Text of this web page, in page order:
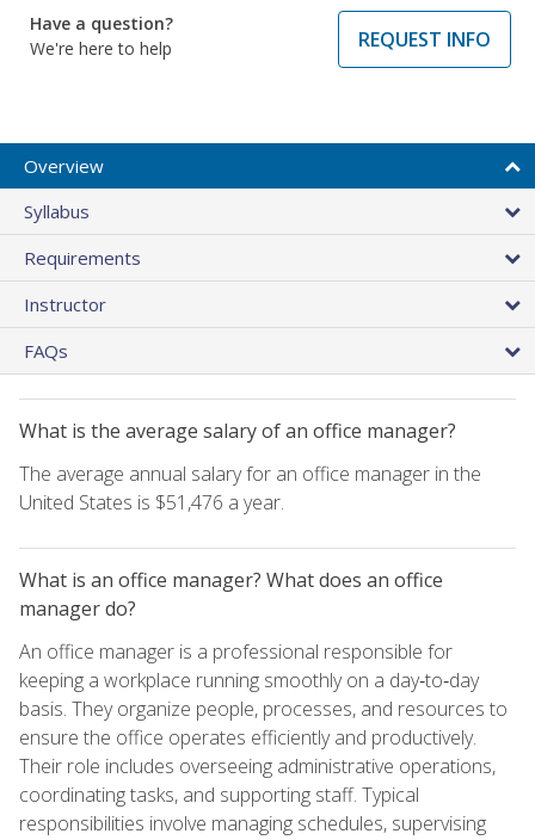
Have a question?
We're here to help
REQUEST INFO
Overview
Syllabus
Requirements
Instructor
FAQs
What is the average salary of an office manager?
The average annual salary for an office manager in the
United States is $51,476 a year.
What is an office manager? What does an office
manager do?
An office manager is a professional responsible for
keeping a workplace running smoothly on a day‑to‑day
basis. They organize people, processes, and resources to
ensure the office operates efficiently and productively.
Their role includes overseeing administrative operations,
coordinating tasks, and supporting staff. Typical
responsibilities involve managing schedules, supervising